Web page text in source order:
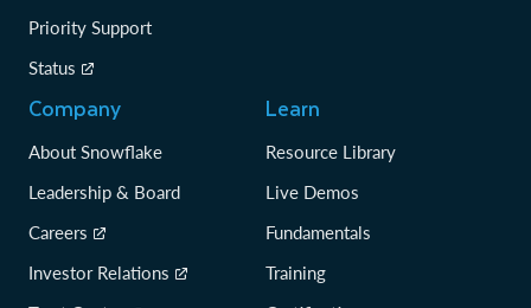
Priority Support
Status
Company
About Snowflake
Leadership & Board
Careers
Investor Relations
Learn
Resource Library
Live Demos
Fundamentals
Training